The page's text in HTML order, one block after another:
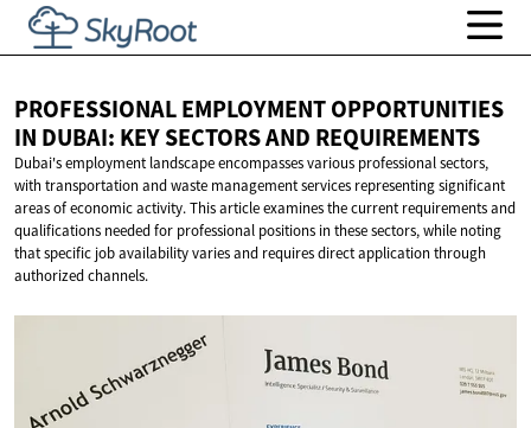
PROFESSIONAL EMPLOYMENT OPPORTUNITIES
IN DUBAI: KEY SECTORSAND REQUIREMENTS
Dubai's employment landscape encompasses various professional sectors,
with transportation and waste management services representing significant
areas of economic activity. This article examines the current requirements and
qualifications needed for professional positions in these sectors, while noting
that specific job availability varies and requires direct application through
authorized channels.